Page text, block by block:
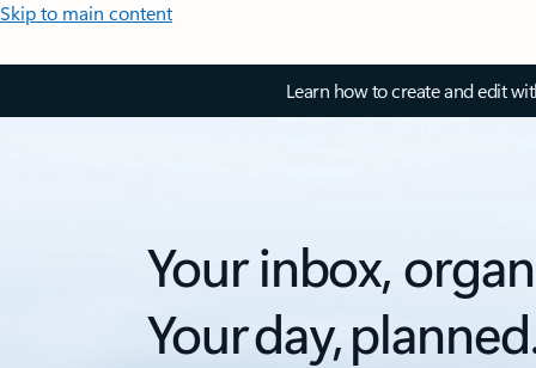
Skip to main content
Learn how to create and edit
Your inbox,
Your day,